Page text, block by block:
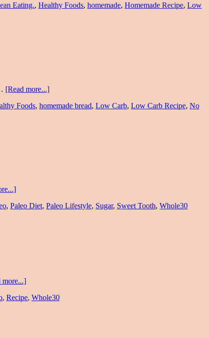
Eating., Healthy Foods, homemade, Homemade Recipe, Low
[Read more...]
Foods, homemade bread, Low Carb, Low Carb Recipe, No
, Paleo Diet, Paleo Lifestyle, Sugar, Sweet Tooth, Whole30
more...]
, Recipe, Whole30